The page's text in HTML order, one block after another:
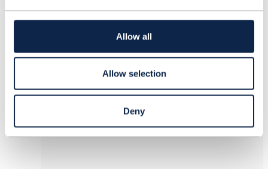
t
Allow all
Allow selection
Deny
------------------------------
Original Message